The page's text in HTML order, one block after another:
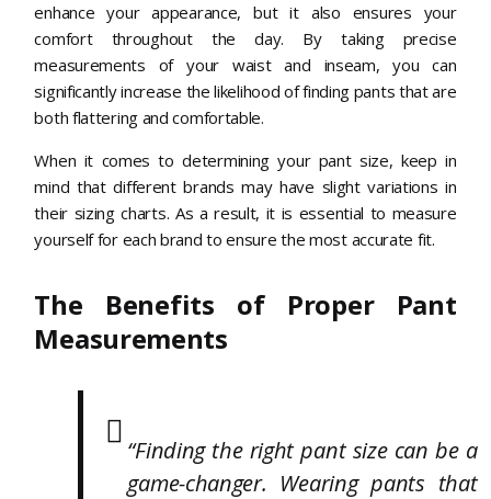
enhance your appearance, but it also ensures your
comfort throughout the day. By taking precise
measurements of your waist and inseam, you can
significantly increase the likelihood of finding pants that are
both flattering and comfortable.
When it comes to determining your pant size, keep in
mind that different brands may have slight variations in
their sizing charts. As a result, it is essential to measure
yourself for each brand to ensure the most accurate fit.
The Benefits of Proper Pant
Measurements
“Finding the right pant size can be a
game-changer. Wearing pants that